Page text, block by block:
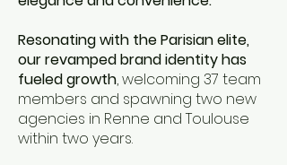
Resonating with the Parisian elite,
our revamped brand identity has
fueled growth, welcoming 37 team
members and spawning two new
agencies in Renne and Toulouse
within two years.